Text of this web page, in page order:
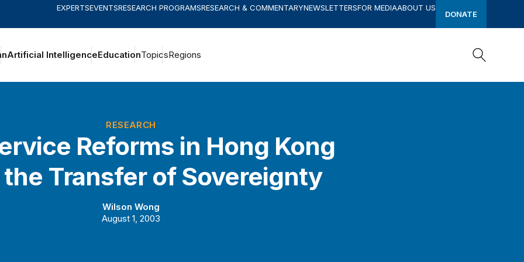
EXPERTSEVENTSRESEARCH PROGRAMSRESEARCH & COMMENTARYNEWSLETTERSFOR MEDIAABOUT US
DONATE
Artificial IntelligenceEducationTopicsRegions
RESEARCH
Reforms in Hong Kong
Transfer of Sovereignty
Wilson Wong
August 1, 2003